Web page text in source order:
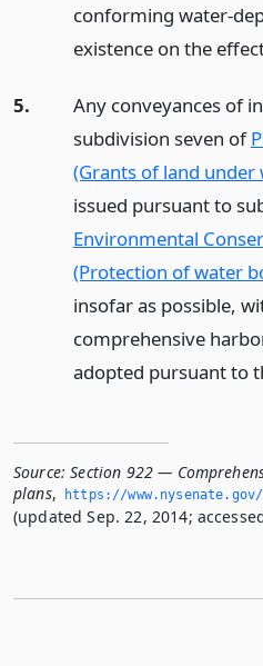
conforming water-
existence on the
5.
Any conveyances of
subdivision seven of
(Grants of land under
issued pursuant to
Environmental
(Protection of water
insofar as possible,
comprehensive
adopted pursuant to
Source: Section 922 —
plans, https://
(updated Sep. 22, 2014;